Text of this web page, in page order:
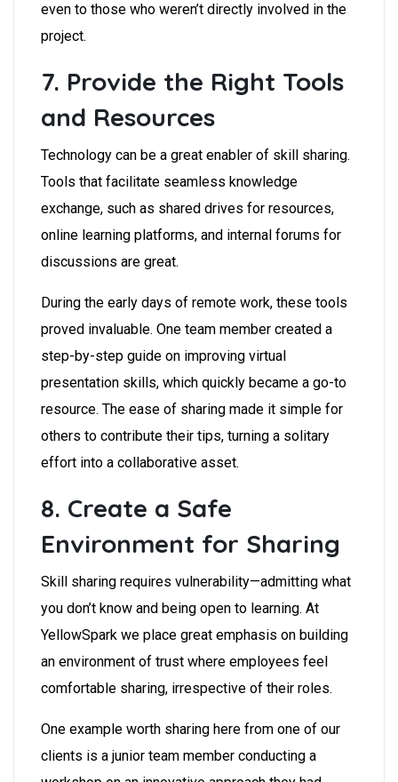
even to those who weren’t directly involved in the
project.
7. Provide the Right Tools
and Resources
Technology can be a great enabler of skill sharing.
Tools that facilitate seamless knowledge
exchange, such as shared drives for resources,
online learning platforms, and internal forums for
discussions are great.
During the early days of remote work, these tools
proved invaluable. One team member created a
step-by-step guide on improving virtual
presentation skills, which quickly became a go-to
resource. The ease of sharing made it simple for
others to contribute their tips, turning a solitary
effort into a collaborative asset.
8. Create a Safe
Environment for Sharing
Skill sharing requires vulnerability—admitting what
you don’t know and being open to learning. At
YellowSpark we place great emphasis on building
an environment of trust where employees feel
comfortable sharing, irrespective of their roles.
One example worth sharing here from one of our
clients is a junior team member conducting a